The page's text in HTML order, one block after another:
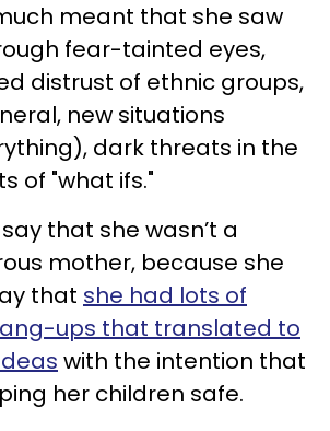
meant that she saw
fear-tainted eyes,
distrust of ethnic groups,
new situations
dark threats in the
of "what ifs."
that she wasn’t a
mother, because she
that she had lots of
ups that translated to
with the intention that
her children safe.